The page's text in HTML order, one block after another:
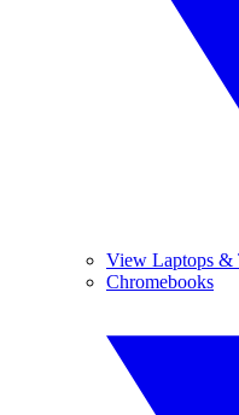
View Laptops &
Chromebooks